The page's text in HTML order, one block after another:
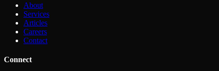
About
Services
Articles
Careers
Contact
Connect